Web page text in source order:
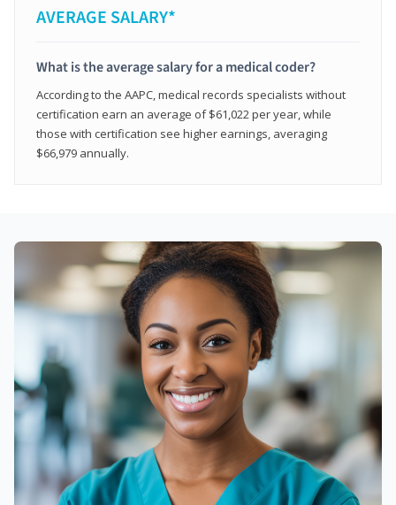
AVERAGE SALARY*
What is the average salary for a medical coder?
According to the AAPC, medical records specialists without
certification earn an average of $61,022 per year, while
those with certification see higher earnings, averaging
$66,979 annually.